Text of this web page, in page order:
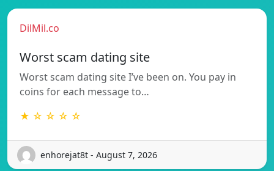
DilMil.co
Worst scam dating site
Worst scam dating site I’ve been on. You pay in
coins for each message to…
★ ☆ ☆ ☆ ☆
enhorejat8t - August 7, 2026